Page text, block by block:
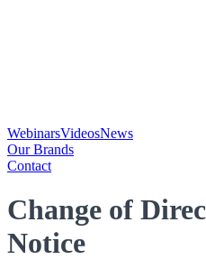
WebinarsVideosNews
Our Brands
Contact
Change of
Notice